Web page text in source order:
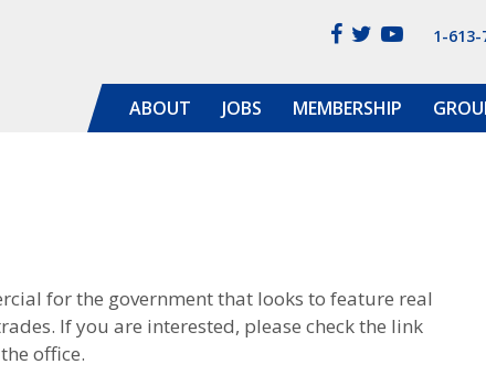
1-613-
ABOUT JOBS MEMBERSHIP
for the government that looks to feature real
If you are interested, please check the link
office.